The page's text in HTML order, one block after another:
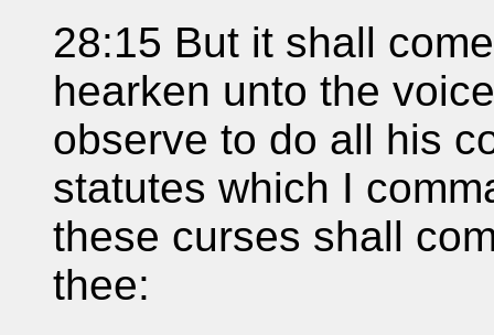
28:15 But it shall
hearken unto the
observe to do all his
statutes which I
these curses shall
thee: